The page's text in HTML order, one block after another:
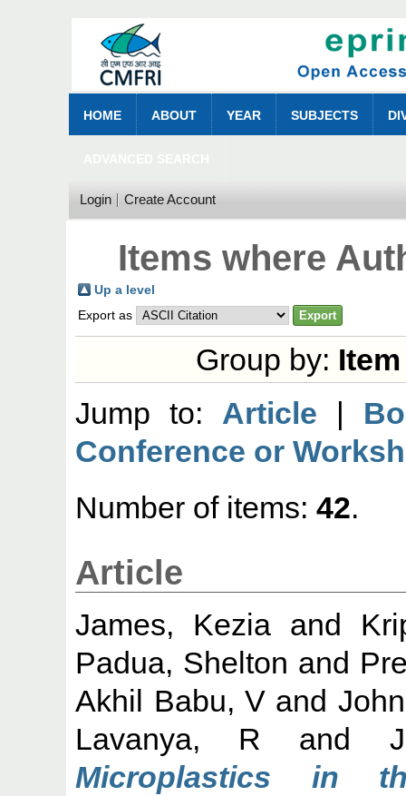
HOME ABOUT YEAR SUBJECTS
Login Create Account
Items where
Up a level
Export as
Group by:
Jump to: Article |
Conference or
Number of items:42.
Article
James, Kezia and
Padua, Shelton and
Akhil Babu, V and
Lavanya, R and
Microplastics in